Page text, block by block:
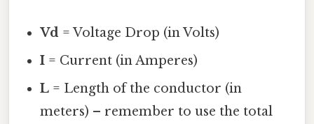
Vd = Voltage Drop (in Volts)
I = Current (in Amperes)
L = Length of the conductor (in
meters) – remember to use the total